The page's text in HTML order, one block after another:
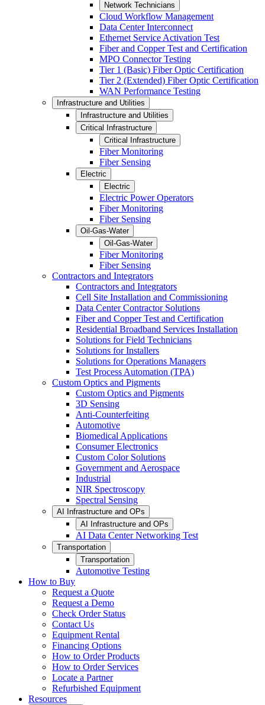
Network Technicians
Cloud Workflow Management
Data Center Interconnect
Ethernet Service Activation Test
Fiber and Copper Test and Certification
MPO Connector Testing
Tier 1 (Basic) Fiber Optic Certification
Tier 2 (Extended) Fiber Optic Certification
WAN Performance Testing
Infrastructure and Utilities
Infrastructure and Utilities
Critical Infrastructure
Critical Infrastructure
Fiber Monitoring
Fiber Sensing
Electric
Electric
Electric Power Operators
Fiber Monitoring
Fiber Sensing
Oil-Gas-Water
Oil-Gas-Water
Fiber Monitoring
Fiber Sensing
Contractors and Integrators
Contractors and Integrators
Cell Site Installation and Commissioning
Data Center Contractor Solutions
Fiber and Copper Test and Certification
Residential Broadband Services Installation
Solutions for Field Technicians
Solutions for Installers
Solutions for Operations Managers
Test Process Automation (TPA)
Custom Optics and Pigments
Custom Optics and Pigments
3D Sensing
Anti-Counterfeiting
Automotive
Biomedical Applications
Consumer Electronics
Custom Color Solutions
Government and Aerospace
Industrial
NIR Spectroscopy
Spectral Sensing
AI Infrastructure and OPs
AI Infrastructure and OPs
AI Data Center Networking Test
Transportation
Transportation
Automotive Testing
How to Buy
Request a Quote
Request a Demo
Check Order Status
Contact Us
Equipment Rental
Financing Options
How to Order Products
How to Order Services
Locate a Partner
Refurbished Equipment
Resources